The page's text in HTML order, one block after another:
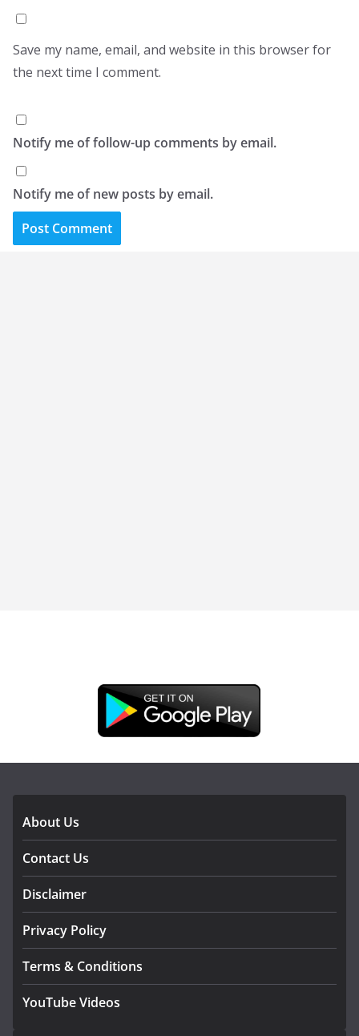
Save my name, email, and website in this browser for
the next time I comment.
Notify me of follow-up comments by email.
Notify me of new posts by email.
About Us
Contact Us
Disclaimer
Privacy Policy
Terms & Conditions
YouTube Videos